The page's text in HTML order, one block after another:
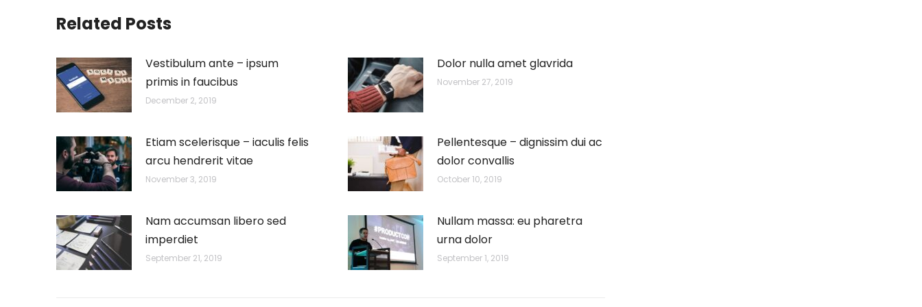
Related Posts
Vestibulum ante – ipsum
primis in faucibus
December 2, 2019
Dolor nulla amet glavrida
November 27, 2019
Etiam scelerisque – iaculis felis
arcu hendrerit vitae
November 3, 2019
Pellentesque – dignissim dui ac
dolor convallis
October 10, 2019
Nam accumsan libero sed
imperdiet
September 21, 2019
Nullam massa: eu pharetra
urna dolor
September 1, 2019